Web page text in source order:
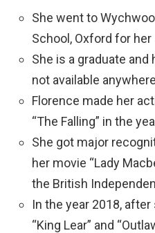
She went to
School, Oxford for
She is a graduate
not available
Florence made her
“The Falling” in the
She got major
her movie “Lady
the British
In the year 2018,
“King Lear” and